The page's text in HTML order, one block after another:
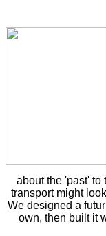
about the 'past' to
transport might
We designed a
own, then built it